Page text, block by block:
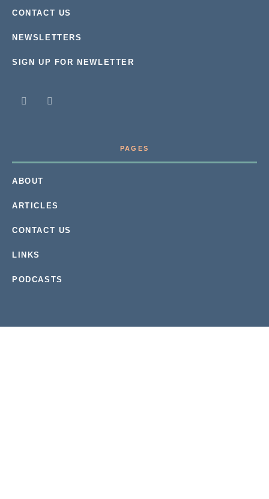
CONTACT US
NEWSLETTERS
SIGN UP FOR NEWLETTER
PAGES
ABOUT
ARTICLES
CONTACT US
LINKS
PODCASTS